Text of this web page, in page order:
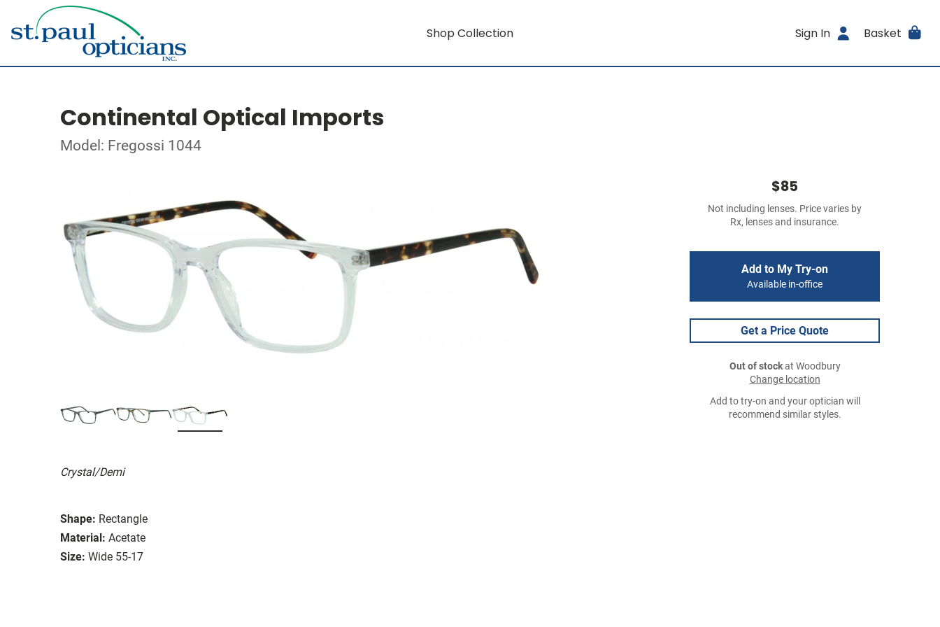
Shop Collection Sign In Basket
Continental Optical Imports
Model: Fregossi 1044
Crystal/Demi
Shape: Rectangle
Material: Acetate
Size: Wide 55-17
$85
Not including lenses. Price varies by
Rx, lenses and insurance.
Add to My Try-on
Available in-office
Get a Price Quote
Out of stockat Woodbury
Change location
Add to try-on and your optician will
recommend similar styles.